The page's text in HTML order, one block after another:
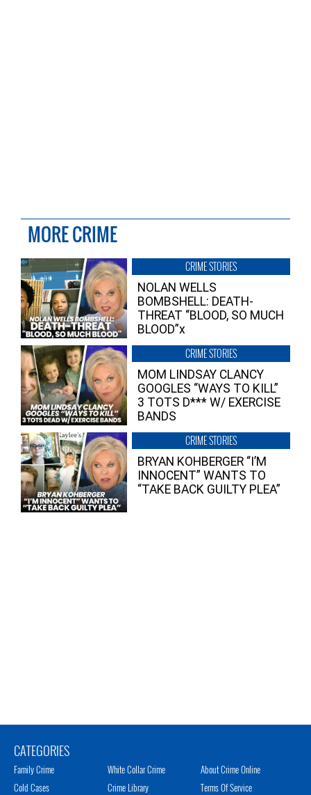
MORE CRIME
CRIME STORIES
NOLAN WELLS
BOMBSHELL: DEATH-
THREAT “BLOOD, SO MUCH
BLOOD”x
CRIME STORIES
MOM LINDSAY CLANCY
GOOGLES “WAYS TO KILL”
3 TOTS D*** W/ EXERCISE
BANDS
CRIME STORIES
BRYAN KOHBERGER “I’M
INNOCENT” WANTS TO
“TAKE BACK GUILTY PLEA”
CATEGORIES
Family Crime
Cold Cases
White Collar Crime
Crime Library
About Crime Online
Terms Of Service